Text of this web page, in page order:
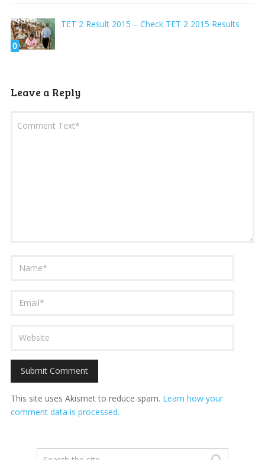
0
TET 2 Result 2015 – Check TET 2 2015 Results
Leave a Reply
This site uses Akismet to reduce spam. Learn how your
comment data is processed.